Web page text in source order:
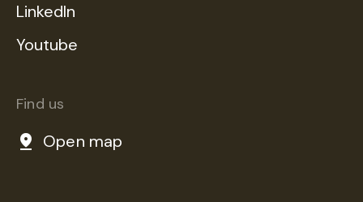
LinkedIn
Youtube
Find us
Open map